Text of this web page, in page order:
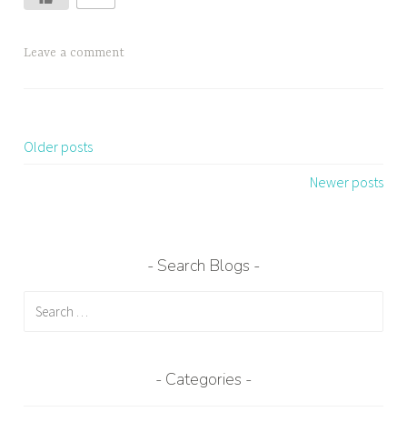
Leave a comment
Posts
Older posts
Newer posts
Search Blogs
Categories